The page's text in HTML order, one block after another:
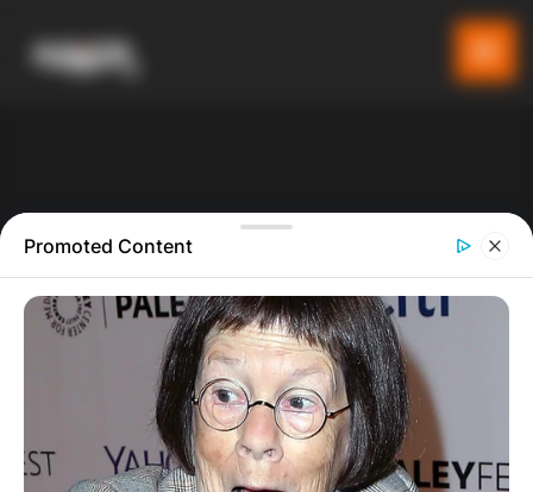
Promoted Content